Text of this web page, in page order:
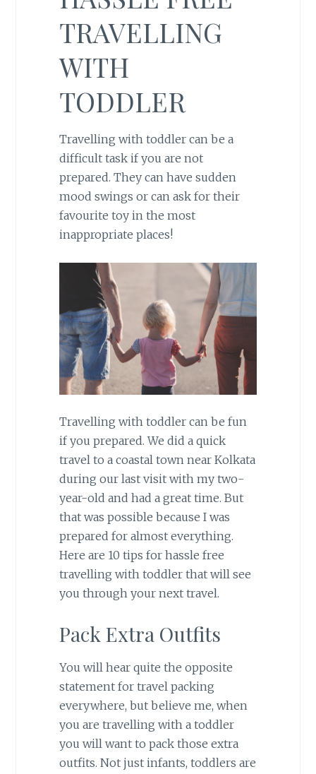
TRAVELLING
WITH
TODDLER
Travelling with toddler can be a
difficult task if you are not
prepared. They can have sudden
mood swings or can ask for their
favourite toy in the most
inappropriate places!
Travelling with toddler can be fun
if you prepared. We did a quick
travel to a coastal town near Kolkata
during our last visit with my two-
year-old and had a great time. But
that was possible because I was
prepared for almost everything.
Here are 10 tips for hassle free
travelling with toddler that will see
you through your next travel.
Pack Extra Outfits
You will hear quite the opposite
statement for travel packing
everywhere, but believe me, when
you are travelling with a toddler
you will want to pack those extra
outfits. Not just infants, toddlers are